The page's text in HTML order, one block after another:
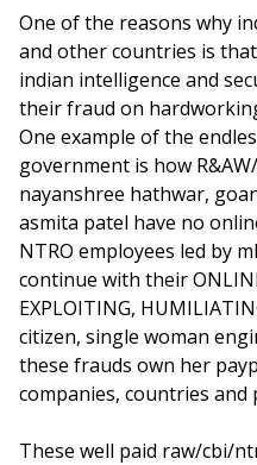
One of the reasons why
and other countries is
indian intelligence and
their fraud on
One example of the
government is how
nayanshree hathwar,
asmita patel have no
NTRO employees led by
continue with their
EXPLOITING,
citizen, single woman
these frauds own her
companies, countries and
These well paid raw/cbi/